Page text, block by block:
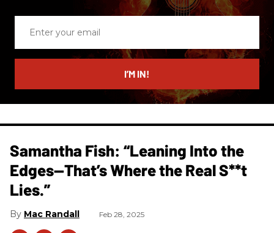
email
I’M IN!
Samantha Fish: “Leaning Into the
Edges—That’s Where the Real S**t
Lies.”
Mac Randall Feb 28, 2025